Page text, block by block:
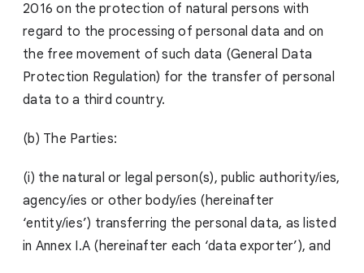
2016 on the protection of natural persons with
regard to the processing of personal data and on
the free movement of such data (General Data
Protection Regulation) for the transfer of personal
data to a third country.
(b) The Parties:
(i) the natural or legal person(s), public authority/ies,
agency/ies or other body/ies (hereinafter
‘entity/ies’) transferring the personal data, as listed
in Annex I.A (hereinafter each ‘data exporter’), and